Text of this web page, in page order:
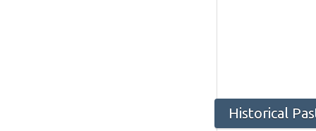
Historical